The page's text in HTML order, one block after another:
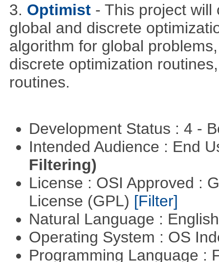
3. Optimist - This project will
global and discrete
algorithm for global
discrete optimization
routines.
Development Status : 4 -
Intended Audience : End
Filtering)
License : OSI Approved :
License (GPL) [Filter]
Natural Language :
Operating System : OS
Programming Language :